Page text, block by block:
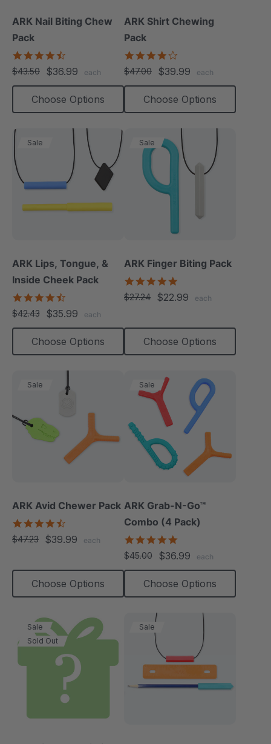
ARK Nail Biting Chew
Pack
star
rating
$43.50 $36.99 each
Choose Options
ARK Shirt Chewing
Pack
star
rating
$47.00 $39.99 each
Choose Options
Sale
ARK Lips, Tongue, &
Inside Cheek Pack
star
rating
$42.43 $35.99 each
Choose Options
Sale
ARK Finger Biting Pack
star
rating
$27.24 $22.99 each
Choose Options
Sale
ARK Avid Chewer Pack
star
rating
$47.23 $39.99 each
Choose Options
Sale
ARK Grab-N-Go™
Combo (4 Pack)
star
rating
$45.00 $36.99 each
Choose Options
Sale
Sold Out
Sale